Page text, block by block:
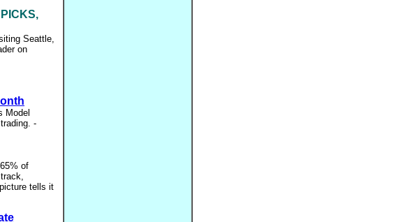
Seattle,
on
Model
-
of
tells it